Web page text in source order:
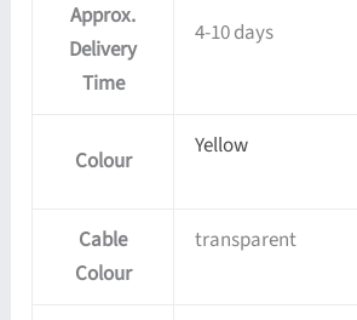
Approx.
Delivery
Time
4-10 days
Colour
Yellow
Cable
Colour
transparent